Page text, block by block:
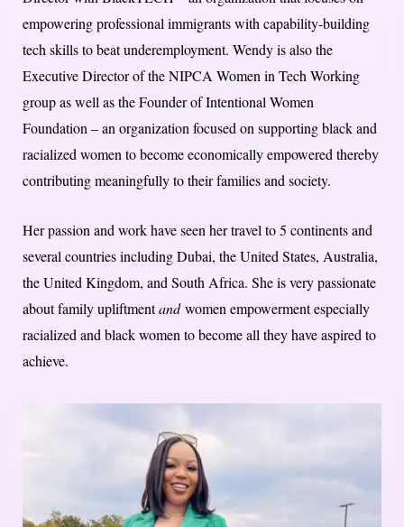
empowering professional immigrants with capability-building
tech skills to beat underemployment. Wendy is also the
Executive Director of the NIPCA Women in Tech Working
group as well as the Founder of Intentional Women
Foundation – an organization focused on supporting black and
racialized women to become economically empowered thereby
contributing meaningfully to their families and society.
Her passion and work have seen her travel to 5 continents and
several countries including Dubai, the United States, Australia,
the United Kingdom, and South Africa. She is very passionate
about family upliftmentandwomen empowerment especially
racialized and black women to become all they have aspired to
achieve.